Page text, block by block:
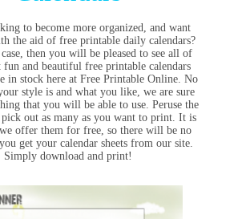
to become more organized, and want
the aid of free printable daily calendars?
then you will be pleased to see all of
and beautiful free printable calendars
in stock here at Free Printable Online. No
style is and what you like, we are sure
that you will be able to use. Peruse the
pick out as many as you want to print. It is
offer them for free, so there will be no
get your calendar sheets from our site.
Simply download and print!